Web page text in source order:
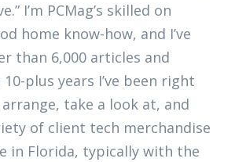
I’m PCMag’s skilled on
home know-how, and I’ve
than 6,000 articles and
plus years I’ve been right
take a look at, and
of client tech merchandise
in Florida, typically with the